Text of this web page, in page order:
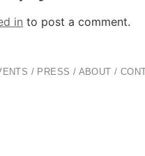
in to post a comment.
/ PRESS / ABOUT /